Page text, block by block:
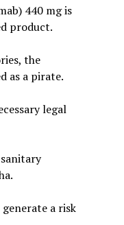
440 mg is
product.
the
as a pirate.
legal
a risk